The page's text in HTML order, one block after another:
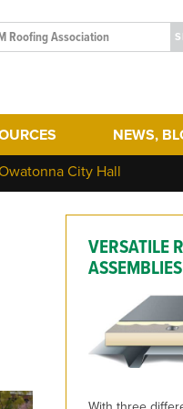
Efficiency
& Sustainability
Performance
NEWS,
Blog Posts
Press Releases
ERA Initiatives
City Hall
VERSATILE
ASSEMBLIES